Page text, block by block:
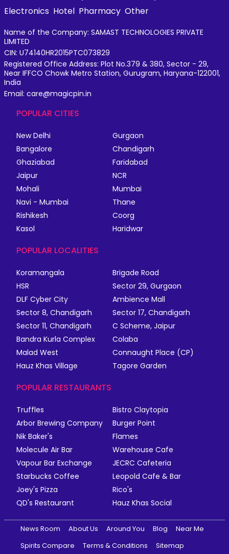
Electronics Hotel Pharmacy Other
Name of the Company: SAMAST TECHNOLOGIES PRIVATE
LIMITED
CIN: U74140HR2015PTC073829
Registered Office Address: Plot No.379 & 380, Sector - 29,
Near IFFCO Chowk Metro Station, Gurugram, Haryana-122001,
India
Email: care@magicpin.in
POPULAR CITIES
New Delhi
Gurgaon
Bangalore
Chandigarh
Ghaziabad
Faridabad
Jaipur
NCR
Mohali
Mumbai
Navi - Mumbai
Thane
Rishikesh
Coorg
Kasol
Haridwar
POPULAR LOCALITIES
Koramangala
Brigade Road
HSR
Sector 29, Gurgaon
DLF Cyber City
Ambience Mall
Sector 8, Chandigarh
Sector 17, Chandigarh
Sector 11, Chandigarh
C Scheme, Jaipur
Bandra Kurla Complex
Colaba
Malad West
Connaught Place (CP)
Hauz Khas Village
Tagore Garden
POPULAR RESTAURANTS
Truffles
Bistro Claytopia
Arbor Brewing Company
Burger Point
Nik Baker's
Flames
Molecule Air Bar
Warehouse Cafe
Vapour Bar Exchange
JECRC Cafeteria
Starbucks Coffee
Leopold Cafe & Bar
Joey's Pizza
Rico's
QD's Restaurant
Hauz Khas Social
News Room About Us Around You Blog
Near Me
Spirits Compare
Terms & Conditions Sitemap